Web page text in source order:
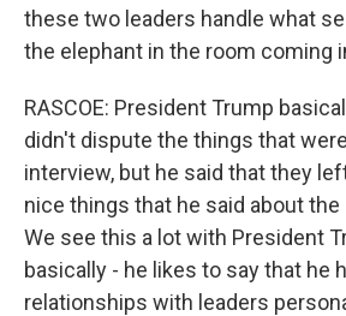
these two leaders handle what
the elephant in the room coming
RASCOE: President Trump
didn't dispute the things that
interview, but he said that they
nice things that he said about
We see this a lot with President
basically - he likes to say that he
relationships with leaders